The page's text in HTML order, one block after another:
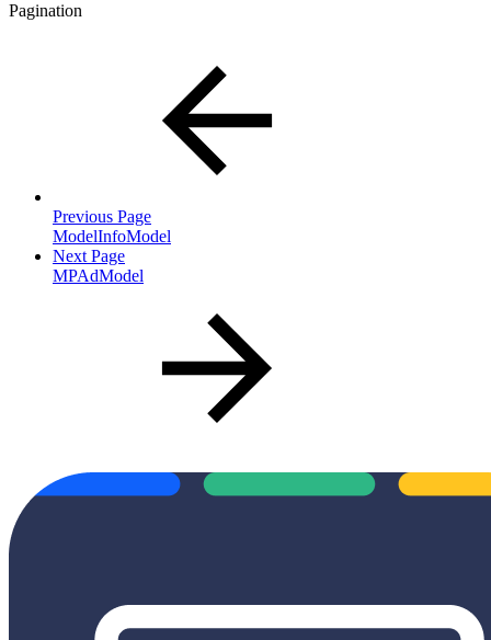
Pagination
Previous Page
ModelInfoModel
Next Page
MPAdModel